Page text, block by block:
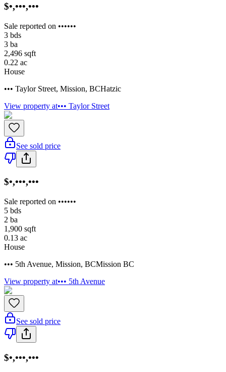
$•,•••,•••
Sale reported on ••••••
3 bds
3 ba
2,496 sqft
0.22 ac
House
••• Taylor Street, Mission, BCHatzic
View property at••• Taylor Street
See sold price
$•,•••,•••
Sale reported on ••••••
5 bds
2 ba
1,900 sqft
0.13 ac
House
••• 5th Avenue, Mission, BCMission BC
View property at••• 5th Avenue
See sold price
$•,•••,•••